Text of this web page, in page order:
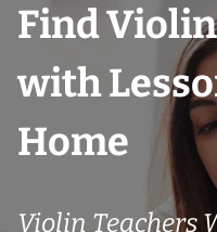
Find
with
Home
Violin Teachers